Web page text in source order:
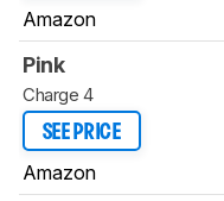
Amazon
Pink
Charge 4
SEE PRICE
Amazon